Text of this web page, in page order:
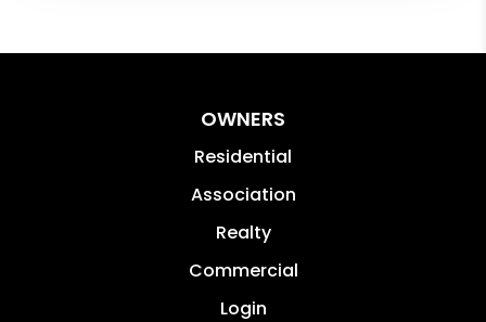
OWNERS
Residential
Association
Realty
Commercial
Login